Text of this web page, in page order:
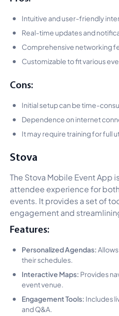
Intuitive and user-friendly
Real-time updates and
Comprehensive networking
Customizable to fit various
Cons:
Initial setup can be time-
Dependence on internet
It may require training for full
Stova
The Stova Mobile Event App
attendee experience for
events. It provides a set of
engagement and
Features:
Personalized Agendas:
their schedules.
Interactive Maps: Provides
event venue.
Engagement Tools: Includes
and Q&A.